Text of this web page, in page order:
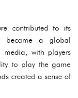
contributed to its
became a global
media, with players
to play the game
created a sense of